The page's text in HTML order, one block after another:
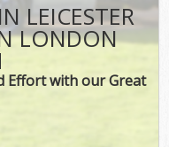
LEICESTER
LONDON
Effort with our Great